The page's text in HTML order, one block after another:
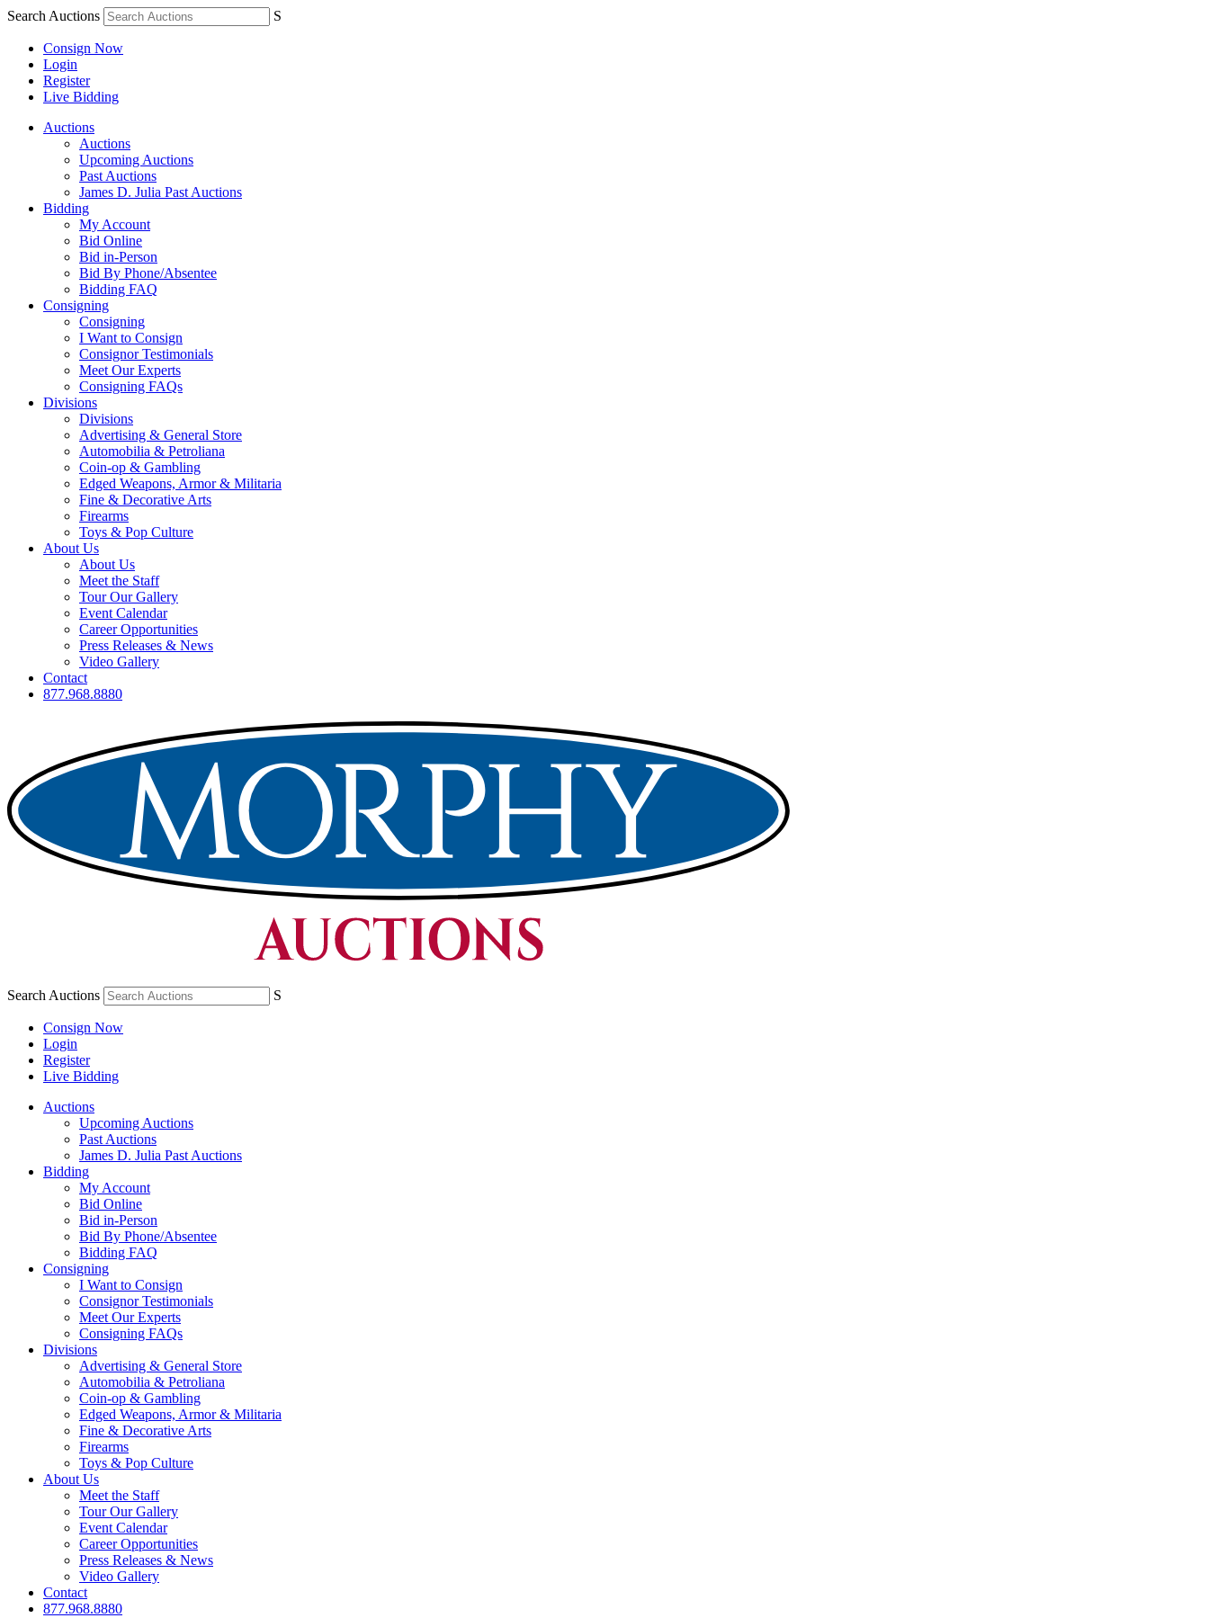
Search Auctions S
Consign Now
Login
Register
Live Bidding
Auctions
Auctions
Upcoming Auctions
Past Auctions
James D. Julia Past Auctions
Bidding
My Account
Bid Online
Bid in-Person
Bid By Phone/Absentee
Bidding FAQ
Consigning
Consigning
I Want to Consign
Consignor Testimonials
Meet Our Experts
Consigning FAQs
Divisions
Divisions
Advertising & General Store
Automobilia & Petroliana
Coin-op & Gambling
Edged Weapons, Armor & Militaria
Fine & Decorative Arts
Firearms
Toys & Pop Culture
About Us
About Us
Meet the Staff
Tour Our Gallery
Event Calendar
Career Opportunities
Press Releases & News
Video Gallery
Contact
877.968.8880
Search Auctions S
Consign Now
Login
Register
Live Bidding
Auctions
Upcoming Auctions
Past Auctions
James D. Julia Past Auctions
Bidding
My Account
Bid Online
Bid in-Person
Bid By Phone/Absentee
Bidding FAQ
Consigning
I Want to Consign
Consignor Testimonials
Meet Our Experts
Consigning FAQs
Divisions
Advertising & General Store
Automobilia & Petroliana
Coin-op & Gambling
Edged Weapons, Armor & Militaria
Fine & Decorative Arts
Firearms
Toys & Pop Culture
About Us
Meet the Staff
Tour Our Gallery
Event Calendar
Career Opportunities
Press Releases & News
Video Gallery
Contact
877.968.8880